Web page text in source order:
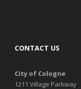
CONTACT US
City of Cologne
1211 Village Parkway